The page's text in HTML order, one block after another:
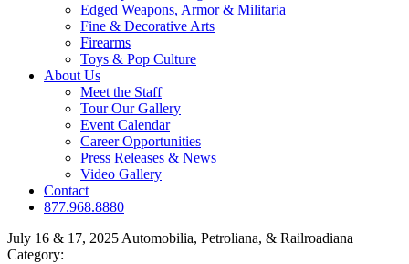
Edged Weapons, Armor & Militaria
Fine & Decorative Arts
Firearms
Toys & Pop Culture
About Us
Meet the Staff
Tour Our Gallery
Event Calendar
Career Opportunities
Press Releases & News
Video Gallery
Contact
877.968.8880
July 16 & 17, 2025 Automobilia, Petroliana, & Railroadiana
Category: